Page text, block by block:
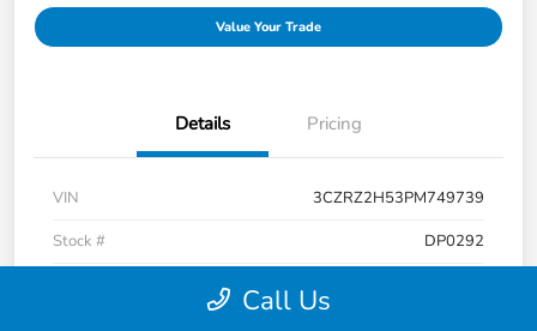
Value Your Trade
Details Pricing
VIN
3CZRZ2H53PM749739
Stock #
DP0292
Call Us